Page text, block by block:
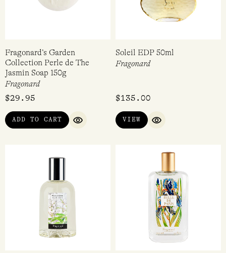
Fragonard’s Garden
Collection Perle de The
Jasmin Soap 150g
Fragonard
$29.95
ADD TO CART
QUICK VIEW
Soleil EDP 50ml
Fragonard
$135.00
VIEW
QUICK VIEW